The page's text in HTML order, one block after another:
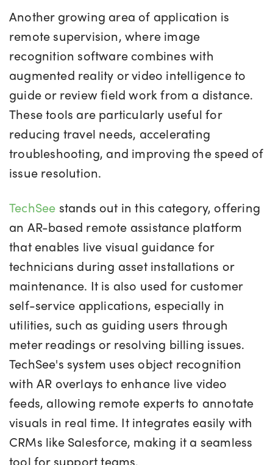
Another growing area of application is
remote supervision, where image
recognition software combines with
augmented reality or video intelligence to
guide or review field work from a distance.
These tools are particularly useful for
reducing travel needs, accelerating
troubleshooting, and improving the speed of
issue resolution.
TechSee stands out in this category, offering
an AR-based remote assistance platform
that enables live visual guidance for
technicians during asset installations or
maintenance. It is also used for customer
self-service applications, especially in
utilities, such as guiding users through
meter readings or resolving billing issues.
TechSee's system uses object recognition
with AR overlays to enhance live video
feeds, allowing remote experts to annotate
visuals in real time. It integrates easily with
CRMs like Salesforce, making it a seamless
tool for support teams.